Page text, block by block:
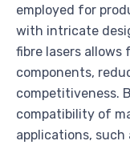
employed for
with intricate
fibre lasers
components,
competitiveness.
compatibility of
applications, such